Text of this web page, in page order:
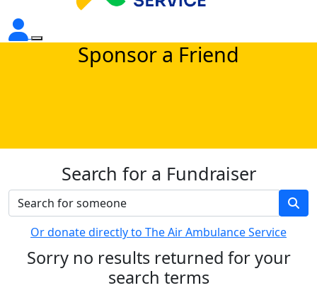
Sponsor a Friend
Search for a Fundraiser
Or donate directly to The Air Ambulance Service
Sorry no results returned for your
search terms